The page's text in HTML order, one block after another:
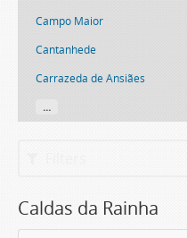
Campo Maior
Cantanhede
Carrazeda de Ansiães
...
Caldas da Rainha